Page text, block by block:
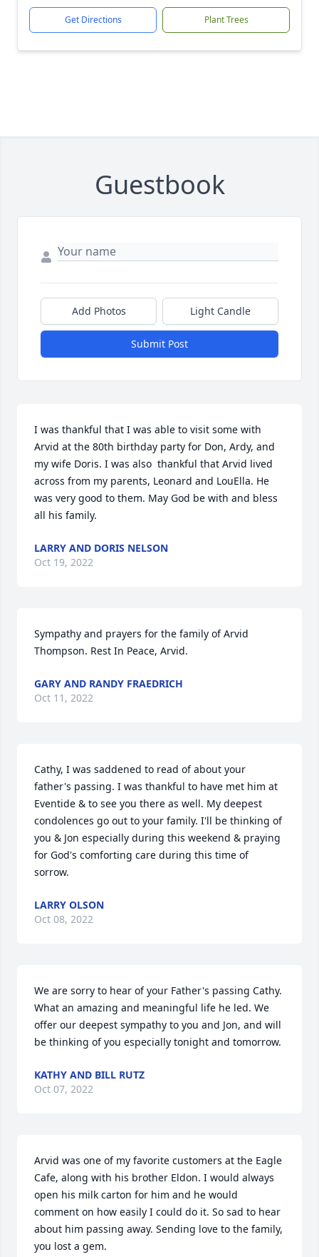
Get Directions Plant Trees
Guestbook
Add Photos Light Candle
Submit Post
I was thankful that I was able to visit some with
Arvid at the 80th birthday party for Don, Ardy, and
my wife Doris. I was also  thankful that Arvid lived
across from my parents, Leonard and LouElla. He
was very good to them. May God be with and bless
all his family.
LARRY AND DORIS NELSON
Oct 19, 2022
Sympathy and prayers for the family of Arvid
Thompson. Rest In Peace, Arvid.
GARY AND RANDY FRAEDRICH
Oct 11, 2022
Cathy, I was saddened to read of about your
father's passing. I was thankful to have met him at
Eventide & to see you there as well. My deepest
condolences go out to your family. I'll be thinking of
you & Jon especially during this weekend & praying
for God's comforting care during this time of
sorrow.
LARRY OLSON
Oct 08, 2022
We are sorry to hear of your Father's passing Cathy.
What an amazing and meaningful life he led. We
offer our deepest sympathy to you and Jon, and will
be thinking of you especially tonight and tomorrow.
KATHY AND BILL RUTZ
Oct 07, 2022
Arvid was one of my favorite customers at the Eagle
Cafe, along with his brother Eldon. I would always
open his milk carton for him and he would
comment on how easily I could do it. So sad to hear
about him passing away. Sending love to the family,
you lost a gem.